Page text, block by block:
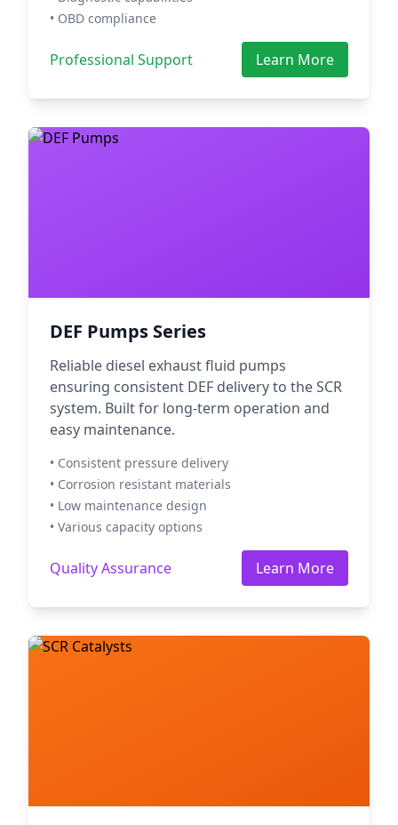
• OBD compliance
Professional Support Learn More
DEF Pumps Series
Reliable diesel exhaust fluid pumps
ensuring consistent DEF delivery to the SCR
system. Built for long-term operation and
easy maintenance.
• Consistent pressure delivery
• Corrosion resistant materials
• Low maintenance design
• Various capacity options
Quality Assurance Learn More